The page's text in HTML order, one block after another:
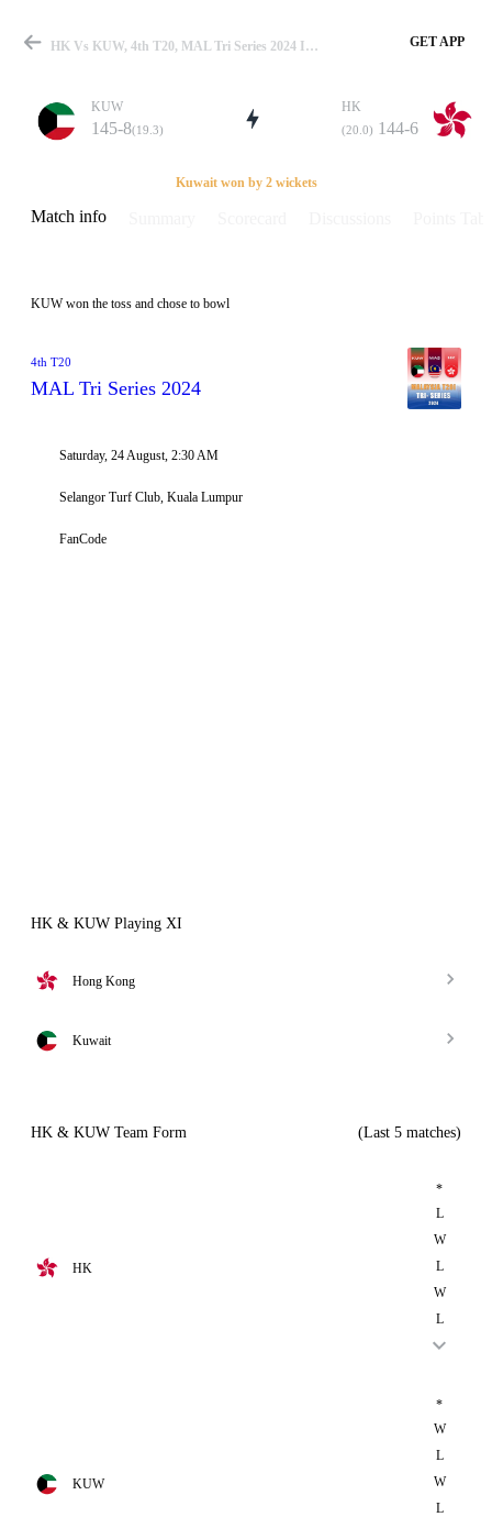
Match
Details
HK Vs KUW, 4th T20, MAL Tri Series 2024 Info, Weather Report, Pitch Report & Playing XI GET APP
KUW
145-8(19.3)
HK
(20.0) 144-6
Kuwait won by 2 wickets
Match info
KUW won the toss and chose to bowl
4th T20
MAL Tri Series 2024
Saturday, 24 August, 2:30 AM
Selangor Turf Club, Kuala Lumpur
FanCode
HK & KUW Playing XI
Hong Kong
Kuwait
HK & KUW Team Form (Last 5 matches)
HK
*
L
W
L
W
L
KUW
*
W
L
W
L